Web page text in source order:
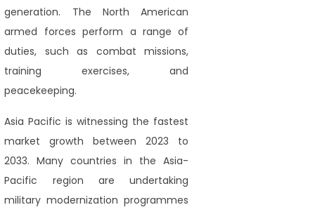
generation. The North American
armed forces perform a range of
duties, such as combat missions,
training exercises, and
peacekeeping.
Asia Pacific is witnessing the fastest
market growth between 2023 to
2033. Many countries in the Asia-
Pacific region are undertaking
military modernization programmes